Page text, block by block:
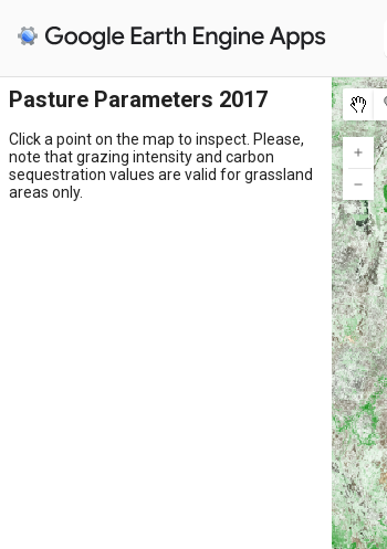
Pasture Parameters 2017
Click a point on the map to inspect. Please,
note that grazing intensity and carbon
sequestration values are valid for grassland
areas only.